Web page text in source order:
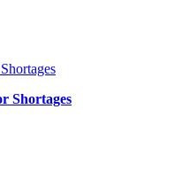
Shortages